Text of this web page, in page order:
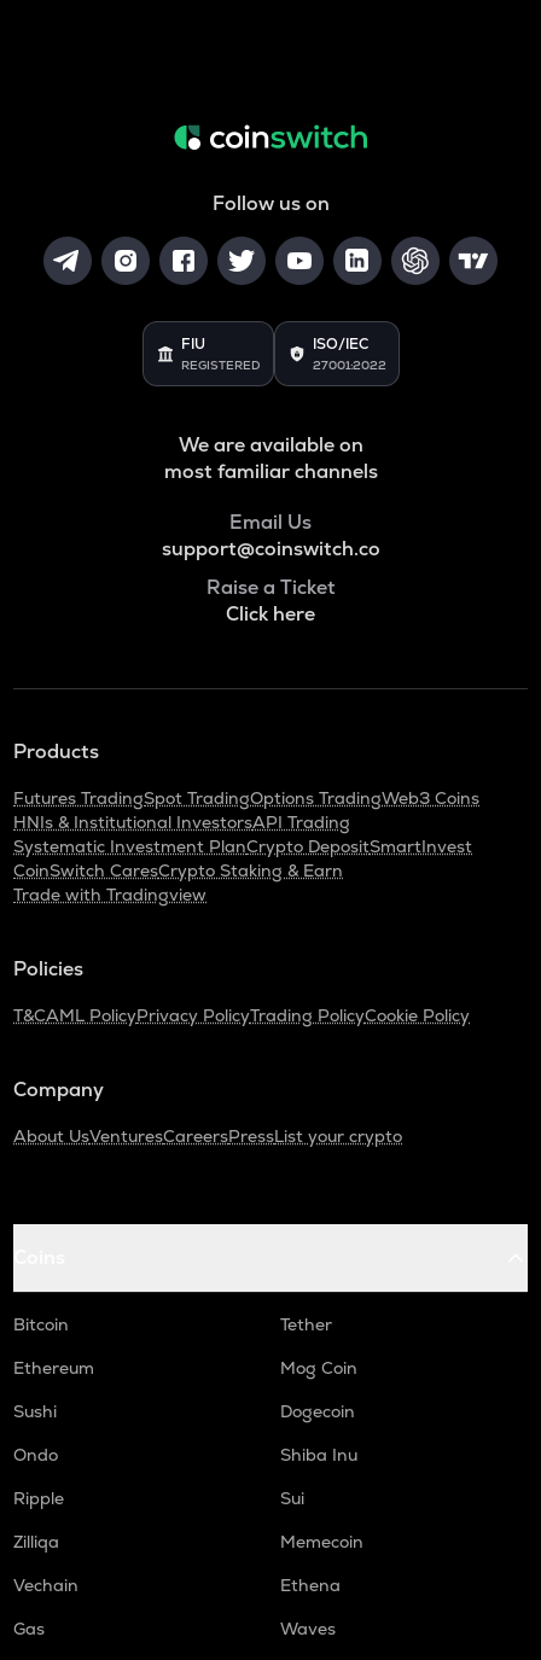
Follow us on
FIU
REGISTERED
ISO/IEC
27001:2022
We are available on
most familiar channels
Email Us
support@coinswitch.co
Raise a Ticket
Click here
Products
Futures TradingSpot TradingOptions TradingWeb3 Coins
HNIs & Institutional InvestorsAPI Trading
Systematic Investment PlanCrypto DepositSmartInvest
CoinSwitch CaresCrypto Staking & Earn
Trade with Tradingview
Policies
T&CAML PolicyPrivacy PolicyTrading PolicyCookie Policy
Company
About UsVenturesCareersPressList your crypto
Bitcoin
Tether
Ethereum
Mog Coin
Sushi
Dogecoin
Ondo
Shiba Inu
Ripple
Sui
Zilliqa
Memecoin
Vechain
Ethena
Gas
Waves